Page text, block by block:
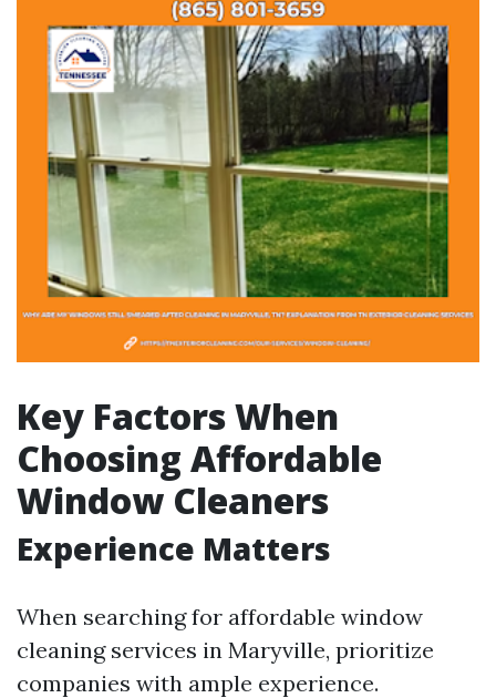
Key Factors When
Choosing Affordable
Window Cleaners
Experience Matters
When searching for affordable window
cleaning services in Maryville, prioritize
companies with ample experience.